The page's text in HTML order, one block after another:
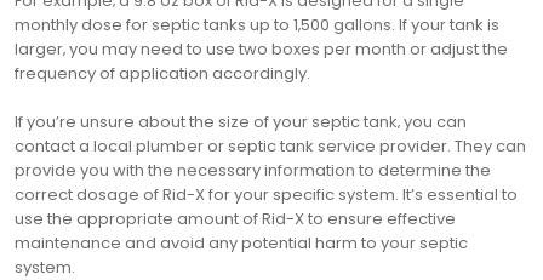
monthly dose for septic tanks up to 1‚500 gallons. If your tank is
larger‚ you may need to use two boxes per month or adjust the
frequency of application accordingly.
If you’re unsure about the size of your septic tank‚ you can
contact a local plumber or septic tank service provider. They can
provide you with the necessary information to determine the
correct dosage of Rid-X for your specific system. It’s essential to
use the appropriate amount of Rid-X to ensure effective
maintenance and avoid any potential harm to your septic
system.